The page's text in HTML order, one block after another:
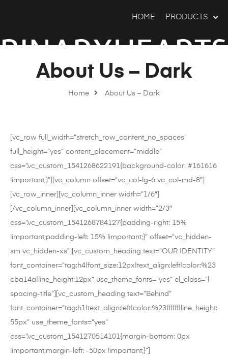
HOME PRODUCTS
Home About Us – Dark
About Us – Dark
[vc_row full_width=”stretch_row_content_no_spaces”
full_height=”yes” content_placement=”middle”
css=”.vc_custom_1541268622191{background-color: #161616
!important;}”][vc_column offset=”vc_col-lg-6 vc_col-md-8″]
[vc_row_inner][vc_column_inner width=”1/6″]
[/vc_column_inner][vc_column_inner width=”2/3″
css=”.vc_custom_1541268784127{padding-right: 15%
!important;padding-left: 15% !important;}” offset=”vc_hidden-
sm vc_hidden-xs”][vc_custom_heading text=”OUR IDENTITY”
font_container=”tag:h4|font_size:12px|text_align:left|color:%23
cba14a|line_height:12px” use_theme_fonts=”yes” el_class=”l-
spacing-title”][vc_custom_heading text=”Behind”
font_container=”tag:h1|text_align:left|color:%23ffffff|line_height:
55px” use_theme_fonts=”yes”
css=”.vc_custom_1541270514101{margin-bottom: 0px
!important;margin-left: -50px !important;}”]